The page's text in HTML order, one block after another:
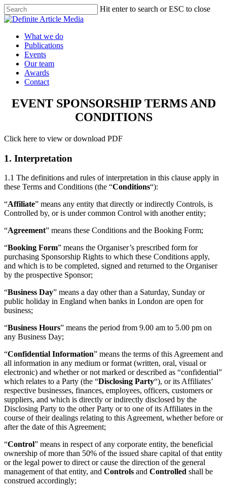
Skip
to
content
Hit enter to search or ESC to close
Close
Menu
What we do
Publications
Events
Our team
Awards
Contact
EVENT SPONSORSHIP TERMS AND
CONDITIONS
Click here to view or download PDF
1. Interpretation
1.1 The definitions and rules of interpretation in this clause apply in
these Terms and Conditions (the “Conditions“):
“Affiliate” means any entity that directly or indirectly Controls, is
Controlled by, or is under common Control with another entity;
“Agreement” means these Conditions and the Booking Form;
“Booking Form” means the Organiser’s prescribed form for
purchasing Sponsorship Rights to which these Conditions apply,
and which is to be completed, signed and returned to the Organiser
by the prospective Sponsor;
“Business Day” means a day other than a Saturday, Sunday or
public holiday in England when banks in London are open for
business;
“Business Hours” means the period from 9.00 am to 5.00 pm on
any Business Day;
“Confidential Information” means the terms of this Agreement and
all information in any medium or format (written, oral, visual or
electronic) and whether or not marked or described as “confidential”
which relates to a Party (the “Disclosing Party“), or its Affiliates’
respective businesses, finances, employees, officers, customers or
suppliers, and which is directly or indirectly disclosed by the
Disclosing Party to the other Party or to one of its Affiliates in the
course of their dealings relating to this Agreement, whether before or
after the date of this Agreement;
“Control” means in respect of any corporate entity, the beneficial
ownership of more than 50% of the issued share capital of that entity
or the legal power to direct or cause the direction of the general
management of that entity, and Controls and Controlled shall be
construed accordingly;